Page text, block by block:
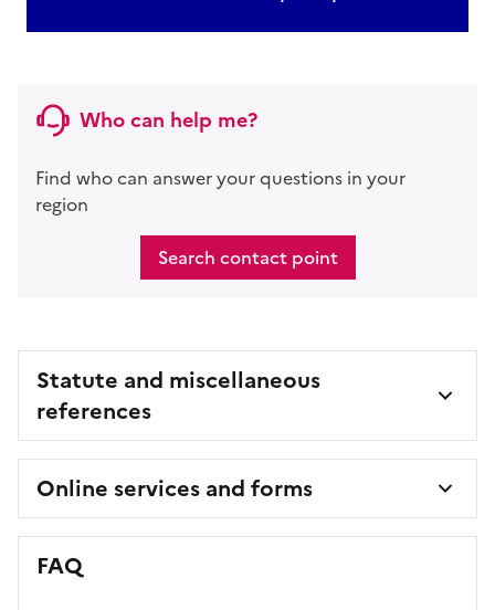
Who can help me?
Find who can answer your questions in your
region
Search contact point
Statute and miscellaneous
references
Online services and forms
FAQ